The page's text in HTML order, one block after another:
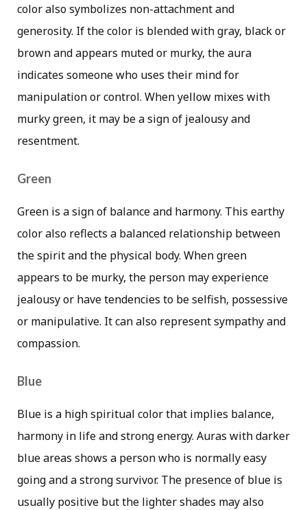
color also symbolizes non-attachment and
generosity. If the color is blended with gray, black or
brown and appears muted or murky, the aura
indicates someone who uses their mind for
manipulation or control. When yellow mixes with
murky green, it may be a sign of jealousy and
resentment.
Green
Green is a sign of balance and harmony. This earthy
color also reflects a balanced relationship between
the spirit and the physical body. When green
appears to be murky, the person may experience
jealousy or have tendencies to be selfish, possessive
or manipulative. It can also represent sympathy and
compassion.
Blue
Blue is a high spiritual color that implies balance,
harmony in life and strong energy. Auras with darker
blue areas shows a person who is normally easy
going and a strong survivor. The presence of blue is
usually positive but the lighter shades may also